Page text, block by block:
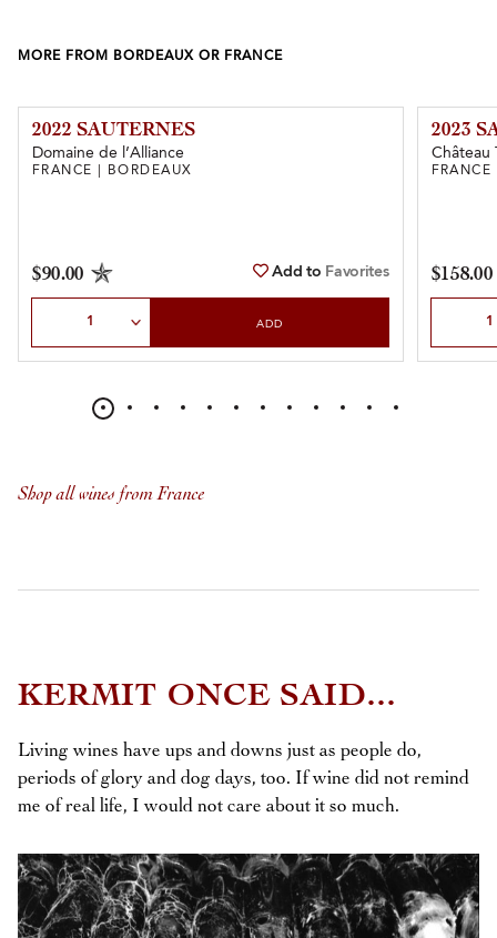
MORE FROM BORDEAUX OR FRANCE
2022 SAUTERNES
Domaine de l’Alliance
FRANCE | BORDEAUX
$90.00 Add to Favorites
ADD
2023
Château
$158.00
Shop all wines from France
KERMIT ONCE SAID...
Living wines have ups and downs just as people do,
periods of glory and dog days, too. If wine did not remind
me of real life, I would not care about it so much.